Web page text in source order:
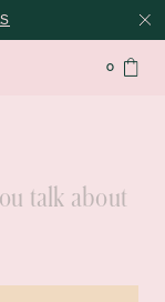
0
talk about